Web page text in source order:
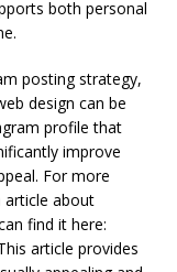
both personal
posting strategy,
design can be
profile that
improve
For more
article about
find it here:
article provides